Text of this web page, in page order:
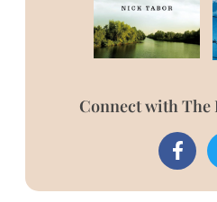
Connect with The